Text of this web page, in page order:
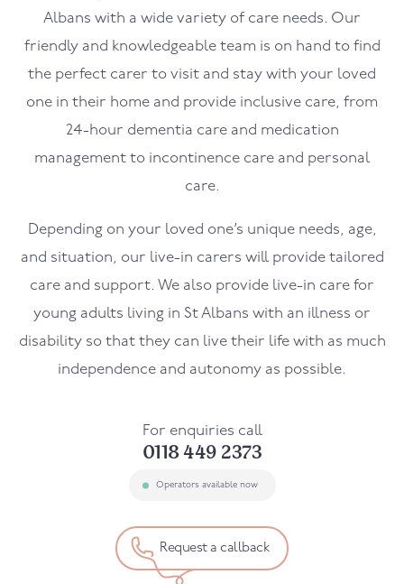
Albans with a wide variety of care needs. Our
friendly and knowledgeable team is on hand to find
the perfect carer to visit and stay with your loved
one in their home and provide inclusive care, from
24-hour dementia care and medication
management to incontinence care and personal
care.
Depending on your loved one’s unique needs, age,
and situation, our live-in carers will provide tailored
care and support. We also provide live-in care for
young adults living in St Albans with an illness or
disability so that they can live their life with as much
independence and autonomy as possible.
For enquiries call
0118 449 2373
Operators available now
Request a callback